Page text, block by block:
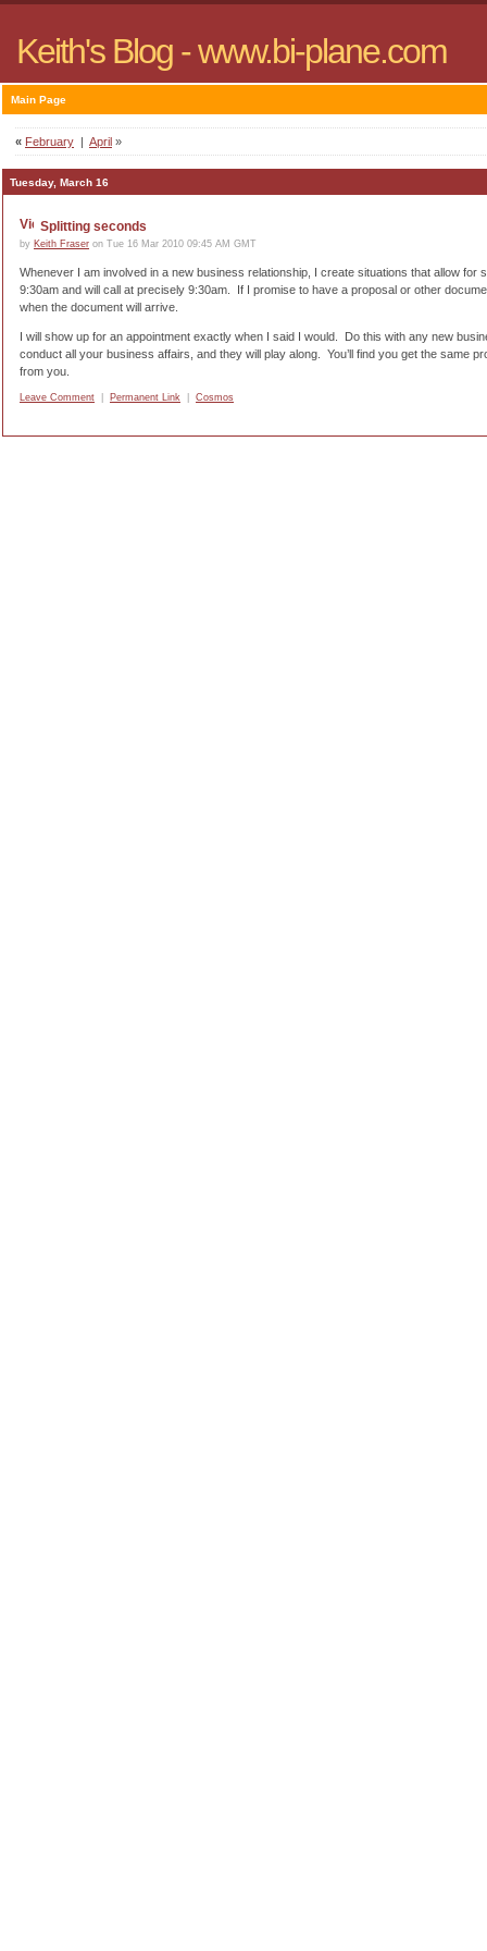
Keith's Blog - www.bi-plane.com
Main Page
« February | April »
Tuesday, March 16
Splitting seconds
by Keith Fraser on Tue 16 Mar 2010 09:45 AM GMT
Whenever I am involved in a new business relationship, I create situations that allow for
9:30am and will call at precisely 9:30am.
If I promise to have a proposal or other
when the document will arrive.
I will show up for an appointment exactly when I said I would.
Do this with any new
conduct all your business affairs, and they will play along.
You’ll find you get the same
from you.
Leave Comment Permanent Link Cosmos